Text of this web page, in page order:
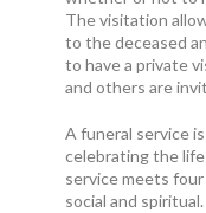
The visitation
to the deceased
to have a private
and others are
A funeral service
celebrating the
service meets
social and spiritual.